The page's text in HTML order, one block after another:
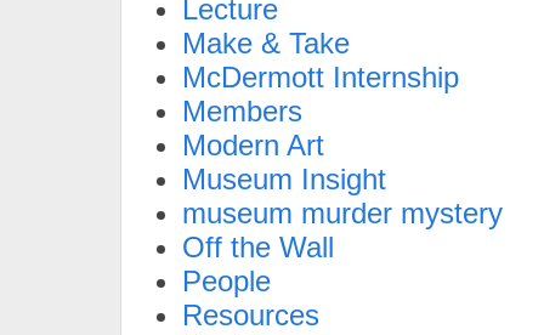
Lecture
Make & Take
McDermott Internship
Members
Modern Art
Museum Insight
museum murder mystery
Off the Wall
People
Resources